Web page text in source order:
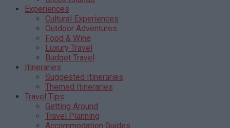
Experiences
Cultural Experiences
Outdoor Adventures
Food & Wine
Luxury Travel
Budget Travel
Itineraries
Suggested Itineraries
Themed Itineraries
Travel Tips
Getting Around
Travel Planning
Accommodation Guides